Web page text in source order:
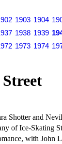
1903 1904
1938 1939
1973 1974
Shotter and
of Ice-Skating
with John